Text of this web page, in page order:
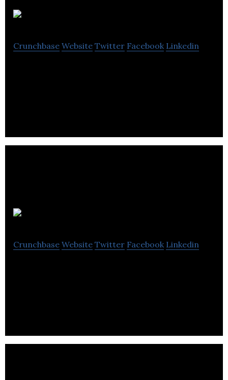
Crunchbase Website Twitter Facebook Linkedin
Crunchbase Website Twitter Facebook Linkedin